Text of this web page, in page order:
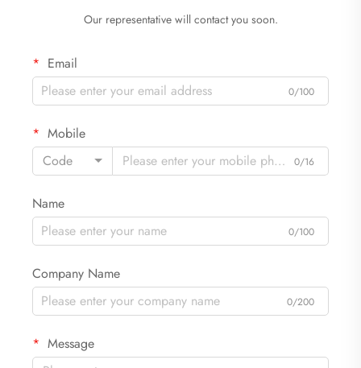
Our representative will contact you soon.
Email
0/100
Mobile
Code
0/16
Name
0/100
Company Name
0/200
Message